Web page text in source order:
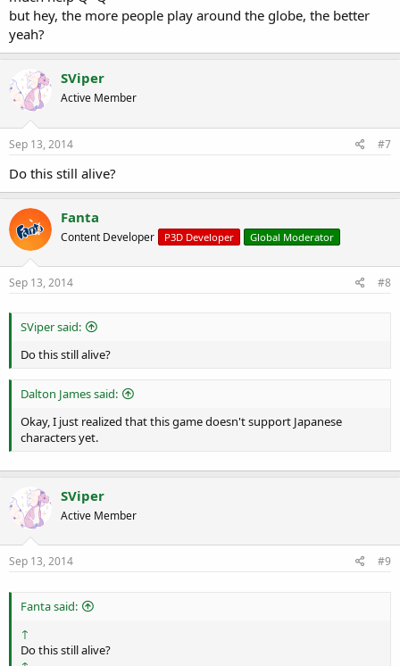
but hey, the more people play around the globe, the better
yeah?
SViper
Active Member
Sep 13, 2014 #7
Do this still alive?
Fanta
Content Developer P3D Developer Global Moderator
Sep 13, 2014 #8
SViper said:
Do this still alive?
Dalton James said:
Okay, I just realized that this game doesn't support Japanese
characters yet.
SViper
Active Member
Sep 13, 2014 #9
Fanta said:
↑
Do this still alive?